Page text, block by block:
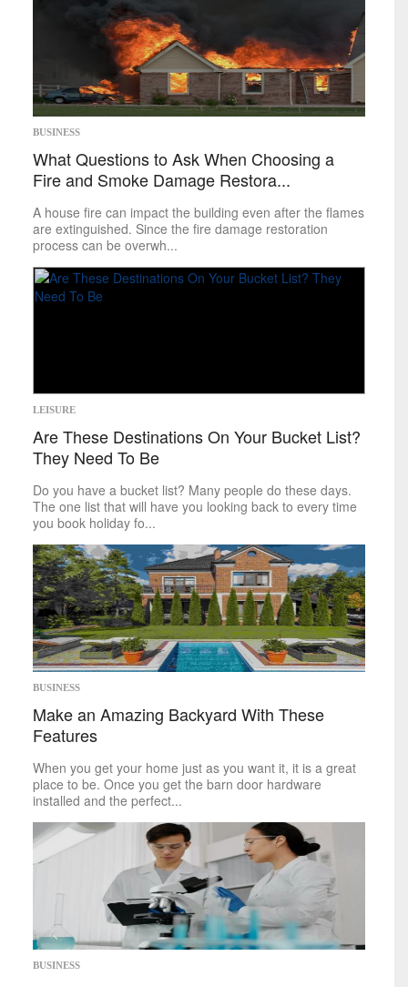
Americas
Asia
Australia
Europe
U.S.
World
inspirational
Finding Inspiration
BUSINESS
What Questions to Ask When Choosing a
Fire and Smoke Damage Restora...
A house fire can impact the building even after the flames
are extinguished. Since the fire damage restoration
process can be overwh...
LEISURE
Are These Destinations On Your Bucket List?
They Need To Be
Do you have a bucket list? Many people do these days.
The one list that will have you looking back to every time
you book holiday fo...
BUSINESS
Make an Amazing Backyard With These
Features
When you get your home just as you want it, it is a great
place to be. Once you get the barn door hardware
installed and the perfect...
BUSINESS